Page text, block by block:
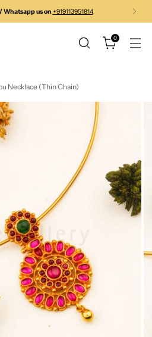
Whatsapp us on +919113951814
0
Necklace (Thin Chain)